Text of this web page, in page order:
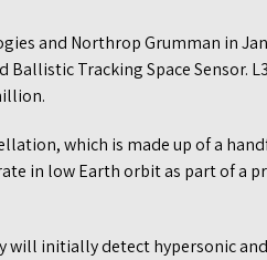
and Northrop Grumman in
Tracking Space Sensor.
which is made up of a
in low Earth orbit as part of
will initially detect hypersonic